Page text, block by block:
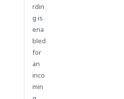
rdin
g is
ena
bled
for
an
inco
min